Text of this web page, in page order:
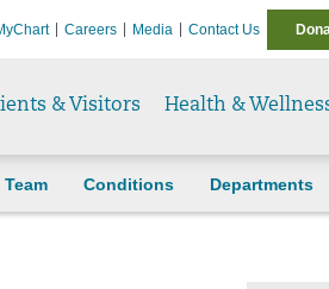
Careers Media Contact Us
& Visitors Health &
Team Conditions Departments